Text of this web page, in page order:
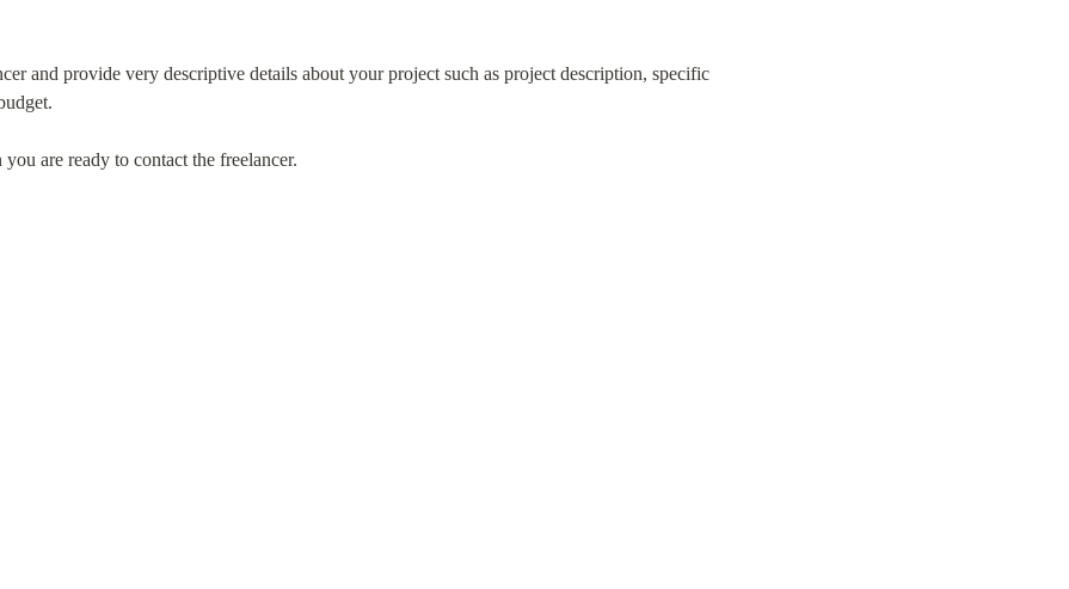
and provide very descriptive details about your project such as project description, specific
are ready to contact the freelancer.